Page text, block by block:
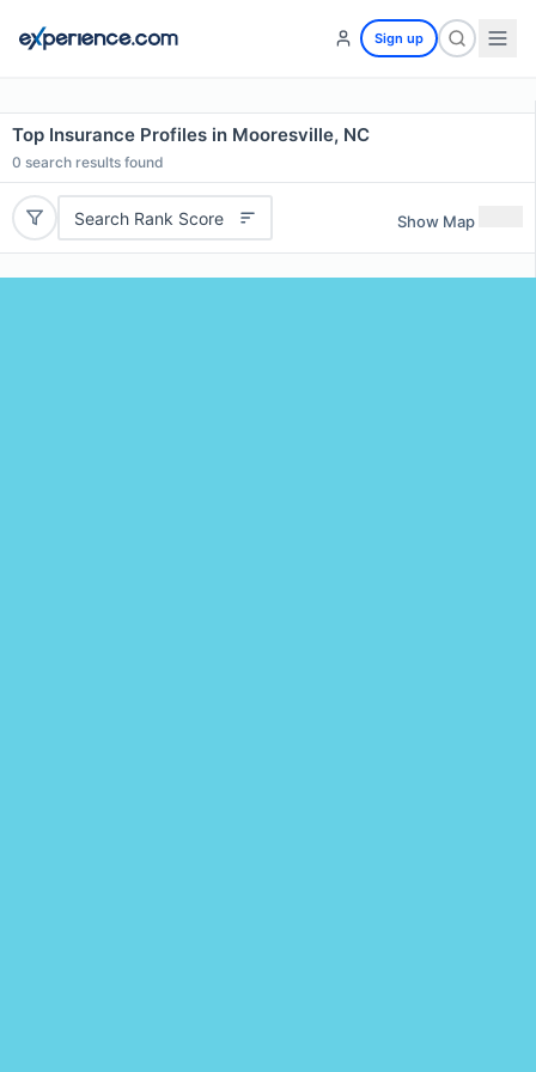
Sign up
Top Insurance Profiles in Mooresville, NC
0 search results found
Search Rank Score Show Map